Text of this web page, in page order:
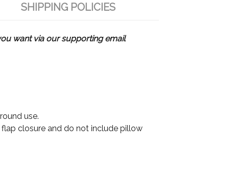
SHIPPING POLICIES
want via our supporting email
use.
closure and do not include pillow